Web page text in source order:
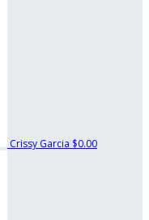
Crissy Garcia $0.00